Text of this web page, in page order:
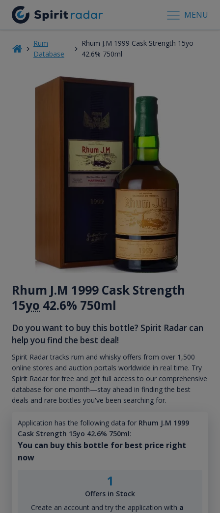
MENU
Rum
Database
Rhum J.M 1999 Cask Strength 15yo
42.6% 750ml
Rhum J.M 1999 Cask Strength
15yo 42.6% 750ml
Do you want to buy this bottle? Spirit Radar can
help you find the best deal!
Spirit Radar tracks rum and whisky offers from over 1,500
online stores and auction portals worldwide in real time. Try
Spirit Radar for free and get full access to our comprehensive
database for one month—stay ahead in finding the best
deals and rare bottles you've been searching for.
Application has the following data for Rhum J.M 1999
Cask Strength 15yo 42.6% 750ml:
You can buy this bottle for best price right
now
1
Offers in Stock
Create an account and try the application with a